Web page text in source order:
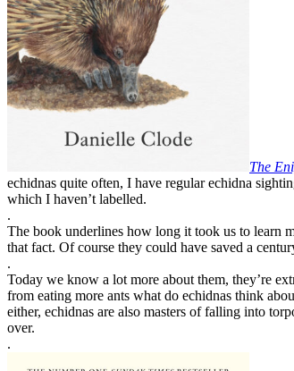
The
echidnas quite often, I have regular echidna
which I haven’t labelled.
.
The book underlines how long it took us to learn
that fact. Of course they could have saved a
.
Today we know a lot more about them, they’re
from eating more ants what do echidnas think
either, echidnas are also masters of falling into
over.
.